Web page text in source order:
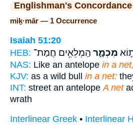
Englishman's Concordance
miḵ·mār — 1 Occurrence
Isaiah 51:20
HEB:
מִכְמָ֑ר הַֽמְלֵאִ֥ים חֲמַת־
NAS: Like an antelope in a net,
KJV: as a wild bull in a net:
INT: street an antelope A net
wrath
Interlinear Greek • Interlinear